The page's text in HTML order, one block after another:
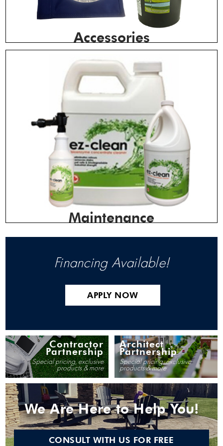
Accessories
Maintenance
Financing Available!
APPLY NOW
Contractor
Partnership
Special pricing, exclusive
products & more
Architect
Partnership
Special pricing, exclusive
products & more
We Are Here to Help You!
CONSULT WITH US FOR FREE